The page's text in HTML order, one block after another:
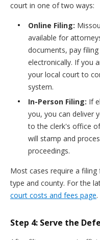
court in one of two ways:
Online Filing:
available for
documents, pay
electronically. If you
your local court to
system.
In-Person Filing: If
you, you can deliver
to the clerk's office
will stamp and
proceedings.
Most cases require a
type and county. For the
court costs and fees page.
Step 4: Serve the